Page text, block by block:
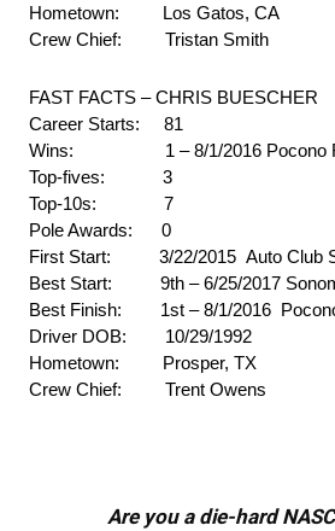
Hometown: Los Gatos, CA
Crew Chief: Tristan Smith
FAST FACTS – CHRIS BUESCHER
Career Starts: 81
Wins: 1 – 8/1/2016 Pocono
Top-fives: 3
Top-10s: 7
Pole Awards: 0
First Start: 3/22/2015 Auto Club
Best Start: 9th – 6/25/2017
Best Finish: 1st – 8/1/2016
Driver DOB: 10/29/1992
Hometown: Prosper, TX
Crew Chief: Trent Owens
Are you a die-hard